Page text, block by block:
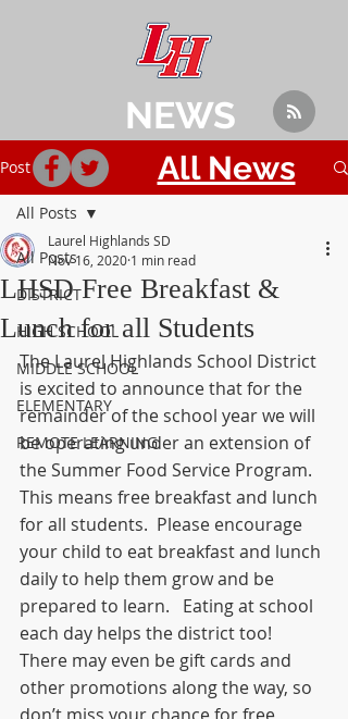
Post
All Posts
DISTRICT
HIGH SCHOOL
MIDDLE SCHOOL
ELEMENTARY
REMOTE LEARNING
All Posts
LHSD Free Breakfast &
Lunch for all Students
Laurel Highlands SD
Nov 16, 2020 1 min read
The Laurel Highlands School District
is excited to announce that for the
remainder of the school year we will
be operating under an extension of
the Summer Food Service Program.
This means free breakfast and lunch
for all students.  Please encourage
your child to eat breakfast and lunch
daily to help them grow and be
prepared to learn.   Eating at school
each day helps the district too!
There may even be gift cards and
other promotions along the way, so
NEWS
All News